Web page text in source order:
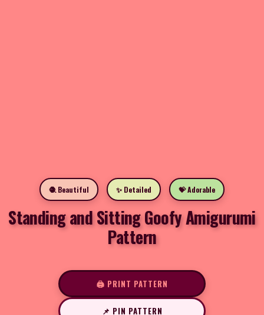
🧶 Beautiful ✨ Detailed 💝 Adorable
Standing and Sitting Goofy Amigurumi
Pattern
🖨️ PRINT PATTERN
📌 PIN PATTERN